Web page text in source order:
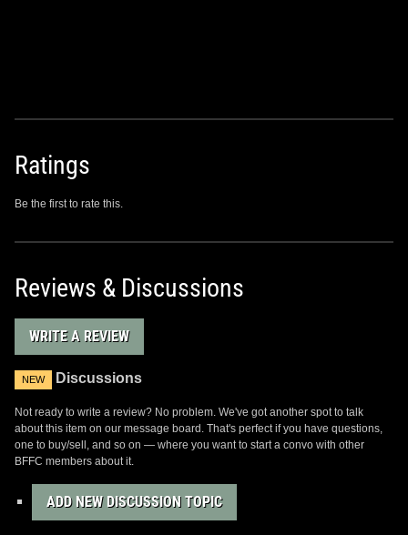
Ratings
Be the first to rate this.
Reviews & Discussions
WRITE A REVIEW
NEW Discussions
Not ready to write a review? No problem. We've got another spot to talk
about this item on our message board. That's perfect if you have questions,
one to buy/sell, and so on — where you want to start a convo with other
BFFC members about it.
ADD NEW DISCUSSION TOPIC